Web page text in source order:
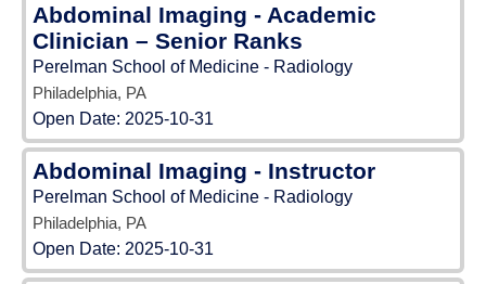
Abdominal Imaging - Academic
Clinician – Senior Ranks
Perelman School of Medicine - Radiology
Philadelphia, PA
Open Date: 2025-10-31
Abdominal Imaging - Instructor
Perelman School of Medicine - Radiology
Philadelphia, PA
Open Date: 2025-10-31